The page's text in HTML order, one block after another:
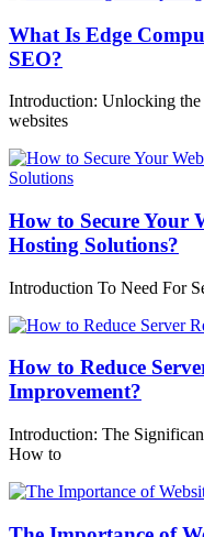
What Is Edge
SEO?
Introduction: Unlocking
websites
How to Secure Your
Hosting Solutions?
Introduction To Need For
How to Reduce
Improvement?
Introduction: The
How to